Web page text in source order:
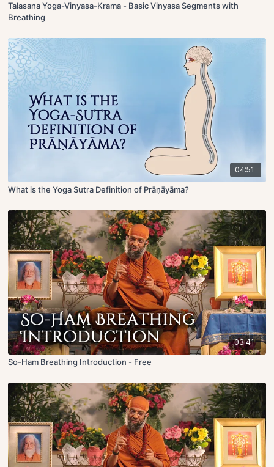
Talasana Yoga-Vinyasa-Krama - Basic Vinyasa Segments with
Breathing
04:51
What is the Yoga Sutra Definition of Prāṇāyāma?
03:41
So-Ham Breathing Introduction - Free